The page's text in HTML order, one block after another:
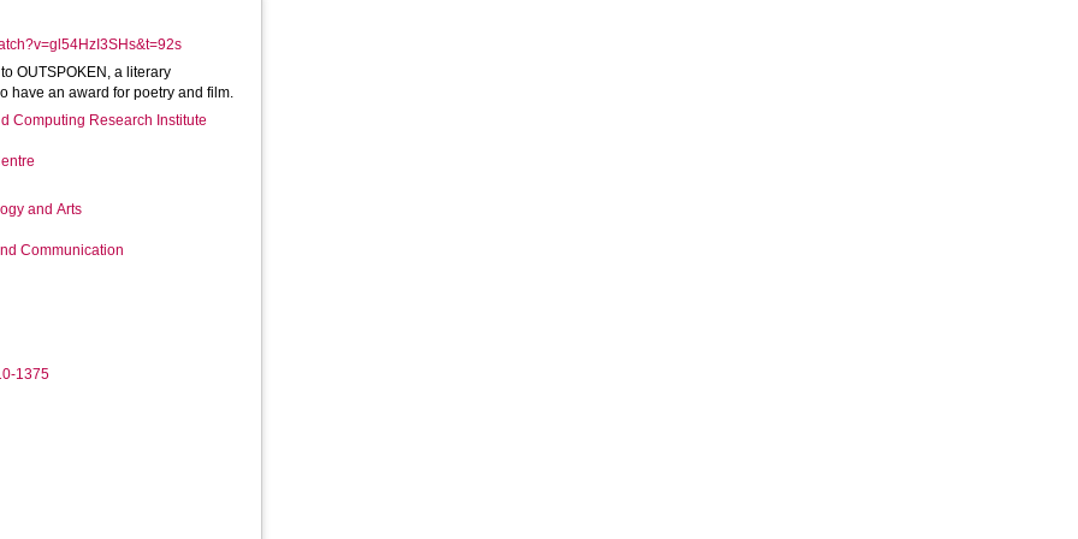
OUTSPOKEN, a literary
have an award for poetry and film.
Computing Research Institute
and Arts
Communication
1375